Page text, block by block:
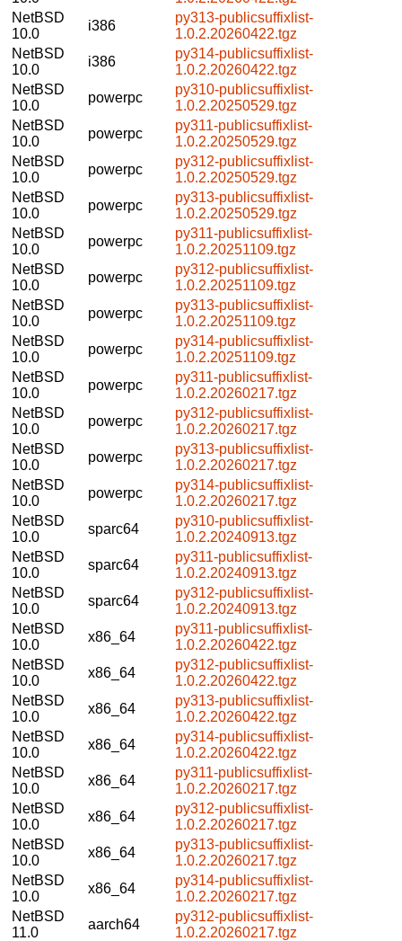
NetBSD
10.0
i386
py313-publicsuffixlist-
1.0.2.20260422.tgz
NetBSD
10.0
i386
py314-publicsuffixlist-
1.0.2.20260422.tgz
NetBSD
10.0
powerpc
py310-publicsuffixlist-
1.0.2.20250529.tgz
NetBSD
10.0
powerpc
py311-publicsuffixlist-
1.0.2.20250529.tgz
NetBSD
10.0
powerpc
py312-publicsuffixlist-
1.0.2.20250529.tgz
NetBSD
10.0
powerpc
py313-publicsuffixlist-
1.0.2.20250529.tgz
NetBSD
10.0
powerpc
py311-publicsuffixlist-
1.0.2.20251109.tgz
NetBSD
10.0
powerpc
py312-publicsuffixlist-
1.0.2.20251109.tgz
NetBSD
10.0
powerpc
py313-publicsuffixlist-
1.0.2.20251109.tgz
NetBSD
10.0
powerpc
py314-publicsuffixlist-
1.0.2.20251109.tgz
NetBSD
10.0
powerpc
py311-publicsuffixlist-
1.0.2.20260217.tgz
NetBSD
10.0
powerpc
py312-publicsuffixlist-
1.0.2.20260217.tgz
NetBSD
10.0
powerpc
py313-publicsuffixlist-
1.0.2.20260217.tgz
NetBSD
10.0
powerpc
py314-publicsuffixlist-
1.0.2.20260217.tgz
NetBSD
10.0
sparc64
py310-publicsuffixlist-
1.0.2.20240913.tgz
NetBSD
10.0
sparc64
py311-publicsuffixlist-
1.0.2.20240913.tgz
NetBSD
10.0
sparc64
py312-publicsuffixlist-
1.0.2.20240913.tgz
NetBSD
10.0
x86_64
py311-publicsuffixlist-
1.0.2.20260422.tgz
NetBSD
10.0
x86_64
py312-publicsuffixlist-
1.0.2.20260422.tgz
NetBSD
10.0
x86_64
py313-publicsuffixlist-
1.0.2.20260422.tgz
NetBSD
10.0
x86_64
py314-publicsuffixlist-
1.0.2.20260422.tgz
NetBSD
10.0
x86_64
py311-publicsuffixlist-
1.0.2.20260217.tgz
NetBSD
10.0
x86_64
py312-publicsuffixlist-
1.0.2.20260217.tgz
NetBSD
10.0
x86_64
py313-publicsuffixlist-
1.0.2.20260217.tgz
NetBSD
10.0
x86_64
py314-publicsuffixlist-
1.0.2.20260217.tgz
NetBSD
11.0
aarch64
py312-publicsuffixlist-
1.0.2.20260217.tgz